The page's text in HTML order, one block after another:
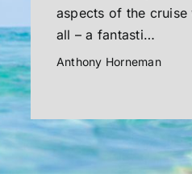
aspects of the
all – a fantasti…
Anthony Horneman